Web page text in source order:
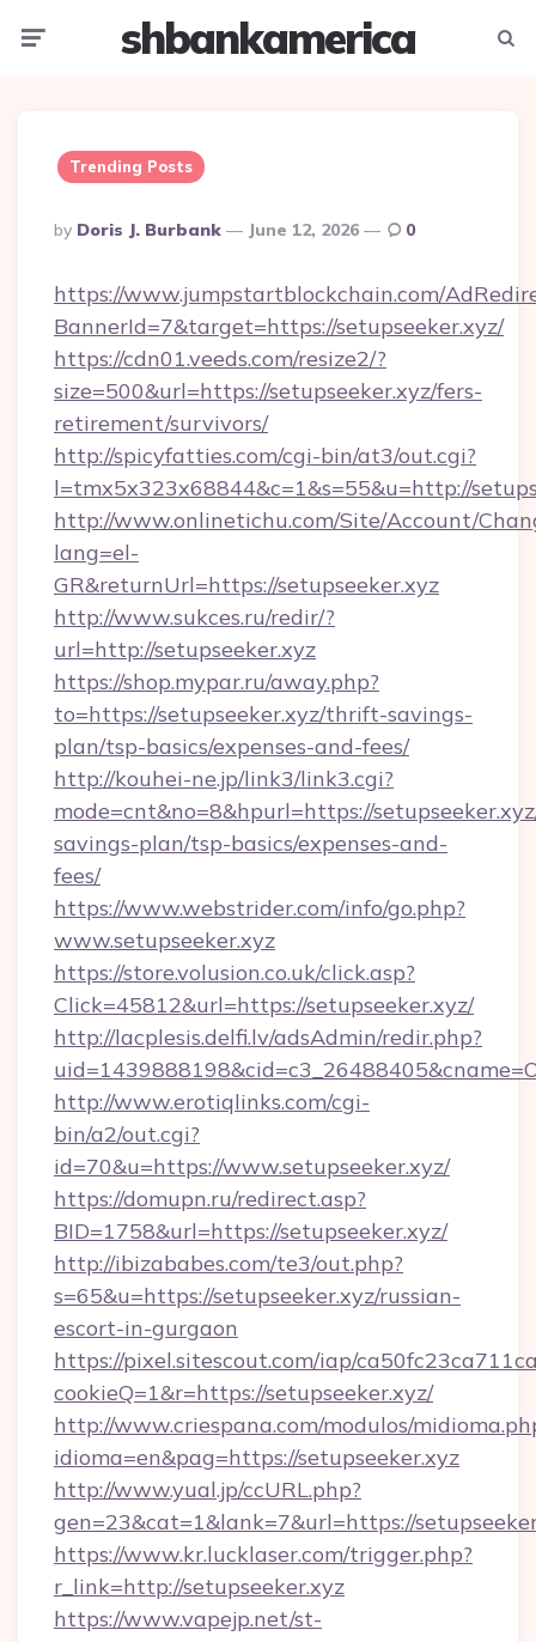
shbankamerica
Trending Posts
Posted
By
By Doris J. Burbank June 12, 2026 0
https://www.jumpstartblockchain.com/
BannerId=7&target=https://setupseeker.xyz/
https://cdn01.veeds.com/resize2/?
size=500&url=https://setupseeker.xyz/fers-
retirement/survivors/
http://spicyfatties.com/cgi-bin/at3/out.cgi?
l=tmx5x323x68844&c=1&s=55&u=http://
http://www.onlinetichu.com/Site/Account/
lang=el-
GR&returnUrl=https://setupseeker.xyz
http://www.sukces.ru/redir/?
url=http://setupseeker.xyz
https://shop.mypar.ru/away.php?
to=https://setupseeker.xyz/thrift-savings-
plan/tsp-basics/expenses-and-fees/
http://kouhei-ne.jp/link3/link3.cgi?
mode=cnt&no=8&hpurl=https://
savings-plan/tsp-basics/expenses-and-
fees/
https://www.webstrider.com/info/go.php?
www.setupseeker.xyz
https://store.volusion.co.uk/click.asp?
Click=45812&url=https://setupseeker.xyz/
http://lacplesis.delfi.lv/adsAdmin/redir.php?
http://www.erotiqlinks.com/cgi-
bin/a2/out.cgi?
id=70&u=https://www.setupseeker.xyz/
https://domupn.ru/redirect.asp?
BID=1758&url=https://setupseeker.xyz/
http://ibizababes.com/te3/out.php?
s=65&u=https://setupseeker.xyz/russian-
escort-in-gurgaon
https://pixel.sitescout.com/iap/
cookieQ=1&r=https://setupseeker.xyz/
http://www.criespana.com/modulos/
idioma=en&pag=https://setupseeker.xyz
http://www.yual.jp/ccURL.php?
gen=23&cat=1&lank=7&url=https://
https://www.kr.lucklaser.com/trigger.php?
r_link=http://setupseeker.xyz
https://www.vapejp.net/st-